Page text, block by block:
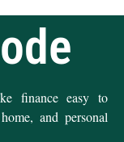
finance easy to
and personal